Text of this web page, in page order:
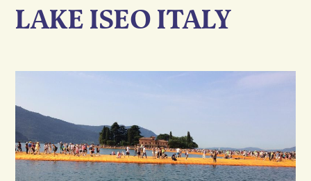
LAKE ISEO ITALY